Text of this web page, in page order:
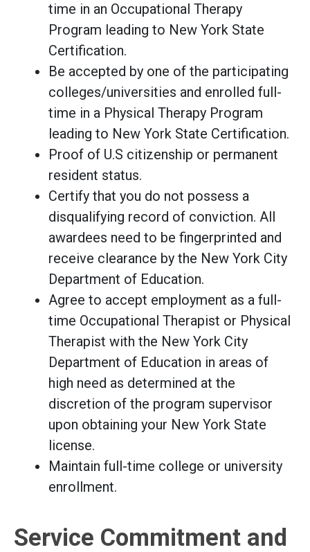
time in an Occupational Therapy
Program leading to New York State
Certification.
Be accepted by one of the participating
colleges/universities and enrolled full-
time in a Physical Therapy Program
leading to New York State Certification.
Proof of U.S citizenship or permanent
resident status.
Certify that you do not possess a
disqualifying record of conviction. All
awardees need to be fingerprinted and
receive clearance by the New York City
Department of Education.
Agree to accept employment as a full-
time Occupational Therapist or Physical
Therapist with the New York City
Department of Education in areas of
high need as determined at the
discretion of the program supervisor
upon obtaining your New York State
license.
Maintain full-time college or university
enrollment.
Service Commitment and